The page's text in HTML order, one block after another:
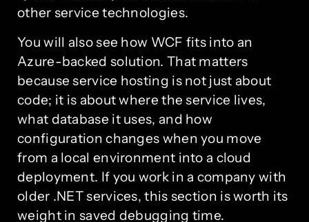
other service technologies.
You will also see how WCF fits into an
Azure-backed solution. That matters
because service hosting is not just about
code; it is about where the service lives,
what database it uses, and how
configuration changes when you move
from a local environment into a cloud
deployment. If you work in a company with
older .NET services, this section is worth its
weight in saved debugging time.